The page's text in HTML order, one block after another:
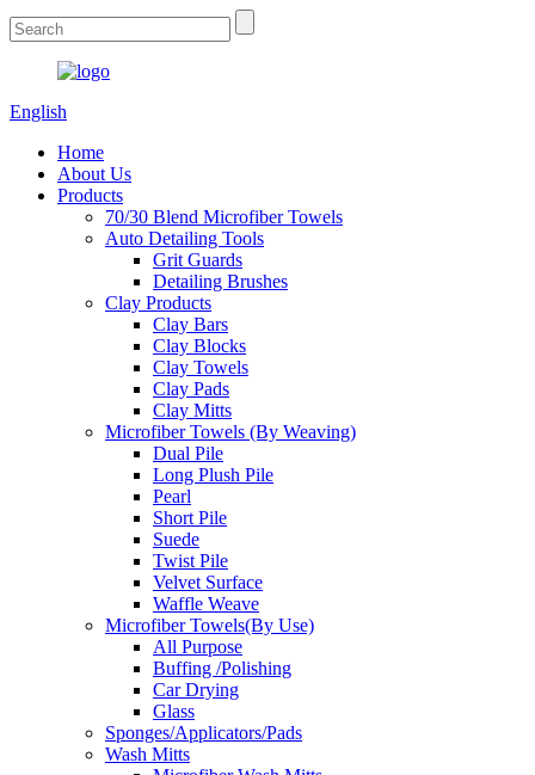
English
Home
About Us
Products
70/30 Blend Microfiber Towels
Auto Detailing Tools
Grit Guards
Detailing Brushes
Clay Products
Clay Bars
Clay Blocks
Clay Towels
Clay Pads
Clay Mitts
Microfiber Towels (By Weaving)
Dual Pile
Long Plush Pile
Pearl
Short Pile
Suede
Twist Pile
Velvet Surface
Waffle Weave
Microfiber Towels(By Use)
All Purpose
Buffing /Polishing
Car Drying
Glass
Sponges/Applicators/Pads
Wash Mitts